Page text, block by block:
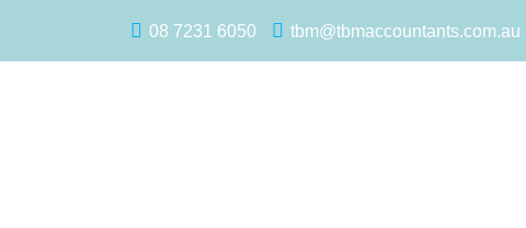
08 7231 6050 tbm@tbmaccountants.com.au